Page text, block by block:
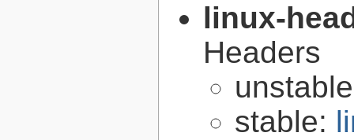
linux-
Headers
stable: